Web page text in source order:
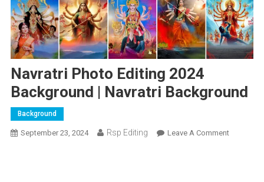
Navratri Photo Editing 2024
Background | Navratri Background
Background
September 23, 2024 Rsp Editing Leave A CommentOn